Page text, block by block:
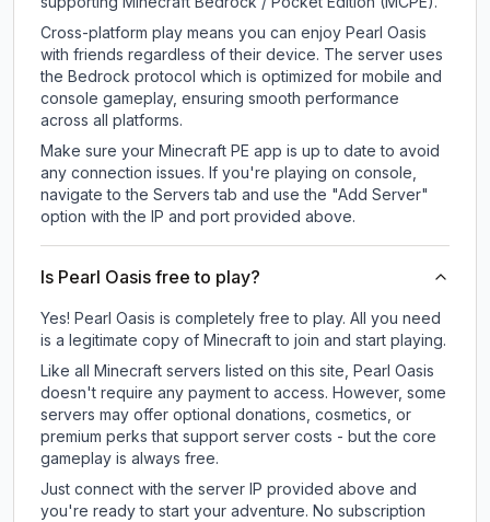
Cross-platform play means you can enjoy Pearl Oasis
with friends regardless of their device. The server uses
the Bedrock protocol which is optimized for mobile and
console gameplay, ensuring smooth performance
across all platforms.
Make sure your Minecraft PE app is up to date to avoid
any connection issues. If you're playing on console,
navigate to the Servers tab and use the "Add Server"
option with the IP and port provided above.
Is Pearl Oasis free to play?
Yes! Pearl Oasis is completely free to play. All you need
is a legitimate copy of Minecraft to join and start playing.
Like all Minecraft servers listed on this site, Pearl Oasis
doesn't require any payment to access. However, some
servers may offer optional donations, cosmetics, or
premium perks that support server costs - but the core
gameplay is always free.
Just connect with the server IP provided above and
you're ready to start your adventure. No subscription